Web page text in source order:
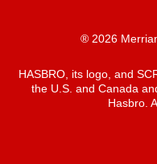
® 2026
HASBRO, its logo, and
the U.S. and Canada
Hasbro.